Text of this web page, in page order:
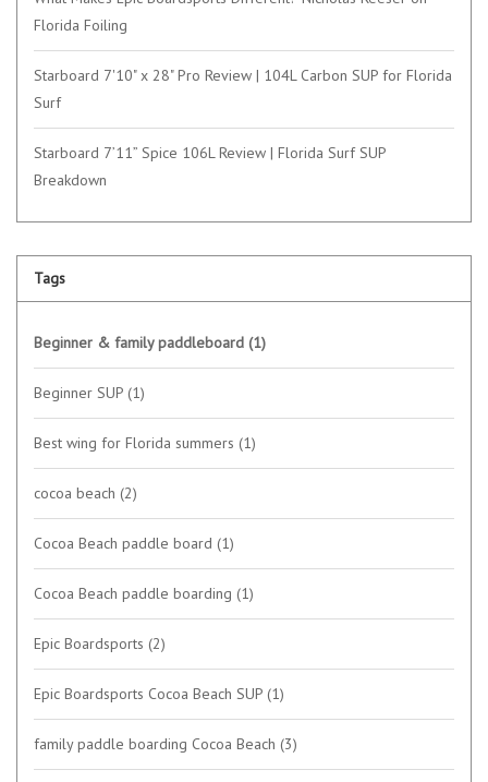
Florida Foiling
Starboard 7'10" x 28" Pro Review | 104L Carbon SUP for Florida
Surf
Starboard 7’11” Spice 106L Review | Florida Surf SUP
Breakdown
Tags
Beginner & family paddleboard (1)
Beginner SUP (1)
Best wing for Florida summers (1)
cocoa beach (2)
Cocoa Beach paddle board (1)
Cocoa Beach paddle boarding (1)
Epic Boardsports (2)
Epic Boardsports Cocoa Beach SUP (1)
family paddle boarding Cocoa Beach (3)